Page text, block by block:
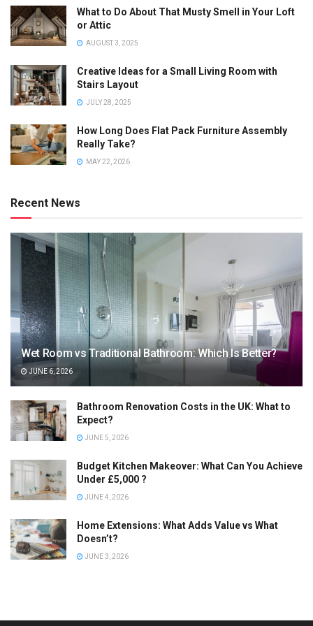
What to Do About That Musty Smell in Your Loft
or Attic
AUGUST 3, 2025
Creative Ideas for a Small Living Room with
Stairs Layout
JULY 28, 2025
How Long Does Flat Pack Furniture Assembly
Really Take?
MAY 22, 2026
Recent News
Wet Room vs Traditional Bathroom: Which Is Better?
JUNE 6, 2026
Bathroom Renovation Costs in the UK: What to
Expect?
JUNE 5, 2026
Budget Kitchen Makeover: What Can You Achieve
Under £5,000 ?
JUNE 4, 2026
Home Extensions: What Adds Value vs What
Doesn’t?
JUNE 3, 2026